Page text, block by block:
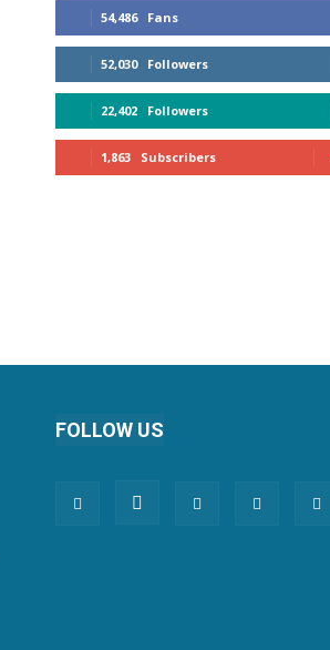
54,486 Fans
52,030 Followers
22,402 Followers
1,863 Subscribers
FOLLOW US